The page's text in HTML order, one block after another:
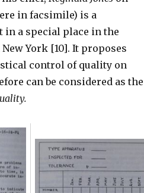
in facsimile) is a
a special place in the
York [10]. It proposes
control of quality on
can be considered as the